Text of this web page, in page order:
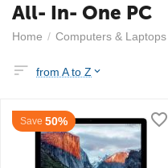
All- In- One PC
Home / Computers & Laptops
from A to Z
Save 50%